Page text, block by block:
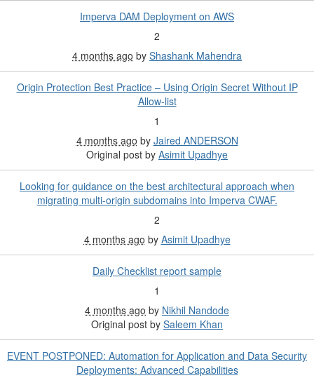
Imperva DAM Deployment on AWS
2
4 months ago by Shashank Mahendra
Origin Protection Best Practice – Using Origin Secret Without IP
Allow-list
1
4 months ago by Jaired ANDERSON
Original post by Asimit Upadhye
Looking for guidance on the best architectural approach when
migrating multi-origin subdomains into Imperva CWAF.
2
4 months ago by Asimit Upadhye
Daily Checklist report sample
1
4 months ago by Nikhil Nandode
Original post by Saleem Khan
EVENT POSTPONED: Automation for Application and Data Security
Deployments: Advanced Capabilities